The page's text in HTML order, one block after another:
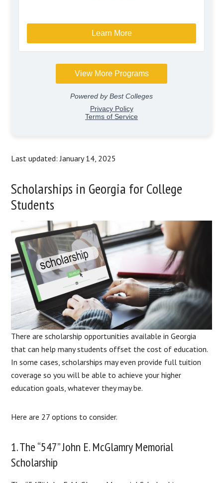
Last updated: January 14, 2025
Scholarships in Georgia for College
Students
There are scholarship opportunities available in Georgia
that can help many students offset the cost of education.
In some cases, scholarships may even provide full tuition
coverage so you will be able to achieve your higher
education goals, whatever they may be.
Here are 27 options to consider.
1. The “547” John E. McGlamry Memorial
Scholarship